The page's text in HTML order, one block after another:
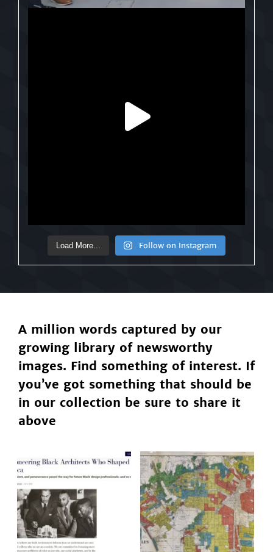
Load More... Follow on Instagram
A million words captured by our
growing library of newsworthy
images. Find something of interest. If
you’ve got something that should be
in our collection be sure to share it
above